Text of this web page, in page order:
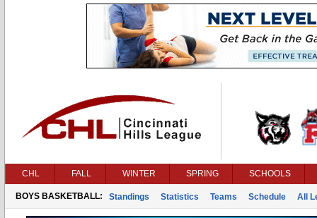
CHL FALL WINTER SPRING SCHOOLS
BOYS BASKETBALL: Standings Statistics Teams Schedule All